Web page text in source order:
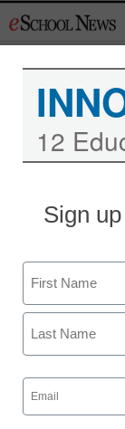
to
12
Sign
Name
First
Email
(Required)